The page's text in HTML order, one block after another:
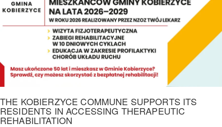
THE KOBIERZYCE COMMUNE SUPPORTS ITS
RESIDENTS IN ACCESSING THERAPEUTIC
REHABILITATION